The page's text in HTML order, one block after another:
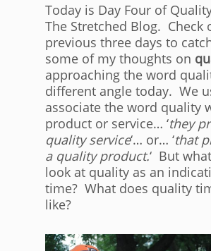
Today is Day Four of
The Stretched Blog. Check
previous three days to
some of my thoughts on
approaching the word
different angle today. We
associate the word quality
product or service… ‘they
quality service‘… or… ‘that
a quality product.‘ But
look at quality as an
time? What does quality
like?